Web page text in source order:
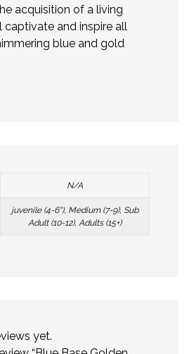
acquisition of a living
and inspire all
blue and gold
N/A
juvenile (4-6"), Medium (7-9), Sub
Adult (10-12), Adults (15+)
yet.